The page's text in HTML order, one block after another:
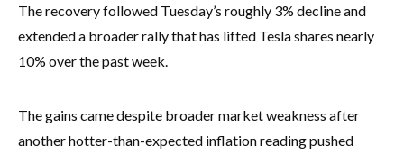
The recovery followed Tuesday’s roughly 3% decline and
extended a broader rally that has lifted Tesla shares nearly
10% over the past week.
The gains came despite broader market weakness after
another hotter-than-expected inflation reading pushed